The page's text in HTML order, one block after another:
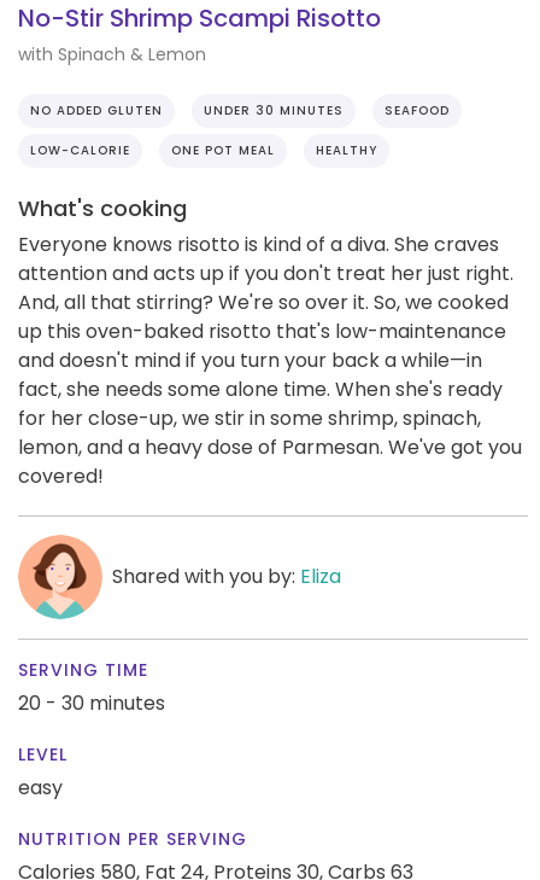
No-Stir Shrimp Scampi Risotto
with Spinach & Lemon
NO ADDED GLUTEN UNDER 30 MINUTES SEAFOOD
LOW-CALORIE ONE POT MEAL HEALTHY
What's cooking
Everyone knows risotto is kind of a diva. She craves
attention and acts up if you don't treat her just right.
And, all that stirring? We're so over it. So, we cooked
up this oven-baked risotto that's low-maintenance
and doesn't mind if you turn your back a while—in
fact, she needs some alone time. When she's ready
for her close-up, we stir in some shrimp, spinach,
lemon, and a heavy dose of Parmesan. We've got you
covered!
Shared with you by: Eliza
SERVING TIME
20 - 30 minutes
LEVEL
easy
NUTRITION PER SERVING
Calories 580, Fat 24, Proteins 30,Carbs 63